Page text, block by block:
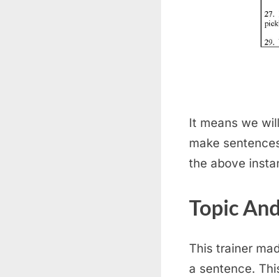
It means we
make
the above
Topic
This trainer
a sentence.